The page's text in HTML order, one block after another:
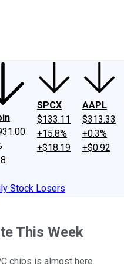
SPCX
$133.11
+15.8%
+$18.19
AAPL
$313.33
+0.3%
+$0.92
Stock Losers
This Week
chips is almost here.